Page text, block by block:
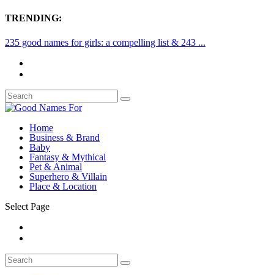
TRENDING:
235 good names for girls: a compelling list & 243 ...
Home
Business & Brand
Baby
Fantasy & Mythical
Pet & Animal
Superhero & Villain
Place & Location
Select Page